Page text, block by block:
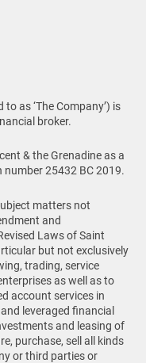
as ‘The Company’) is
broker.
& the Grenadine as a
25432 BC 2019.
matters not
and
Laws of Saint
but not exclusively
trading, service
as well as to
account services in
leveraged financial
and leasing of
purchase, sell all kinds
or third parties or